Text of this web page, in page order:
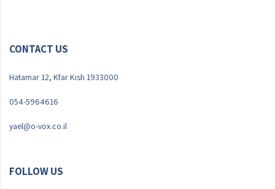
CONTACT US
Hatamar 12, Kfar Kish 1933000
054-5964616
yael@o-vox.co.il
FOLLOW US